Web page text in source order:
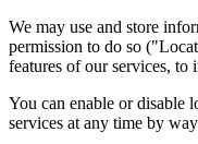
We may use and store
permission to do so
features of our services, to
You can enable or disable
services at any time by